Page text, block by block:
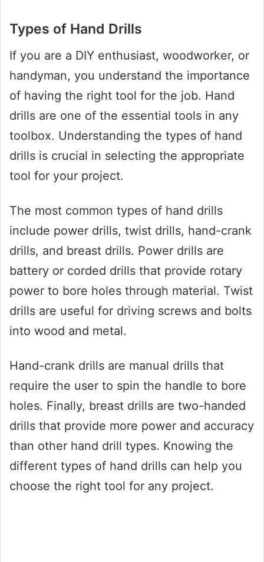
Types of Hand Drills
If you are a DIY enthusiast, woodworker, or
handyman, you understand the importance
of having the right tool for the job. Hand
drills are one of the essential tools in any
toolbox. Understanding the types of hand
drills is crucial in selecting the appropriate
tool for your project.
The most common types of hand drills
include power drills, twist drills, hand-crank
drills, and breast drills. Power drills are
battery or corded drills that provide rotary
power to bore holes through material. Twist
drills are useful for driving screws and bolts
into wood and metal.
Hand-crank drills are manual drills that
require the user to spin the handle to bore
holes. Finally, breast drills are two-handed
drills that provide more power and accuracy
than other hand drill types. Knowing the
different types of hand drills can help you
choose the right tool for any project.